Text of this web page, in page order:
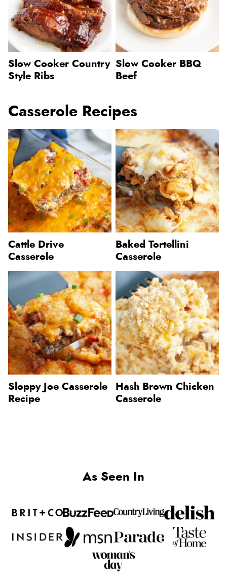
Slow Cooker Country
Style Ribs
Slow Cooker BBQ
Beef
Casserole Recipes
Cattle Drive
Casserole
Baked Tortellini
Casserole
Sloppy Joe Casserole
Recipe
Hash Brown Chicken
Casserole
As Seen In